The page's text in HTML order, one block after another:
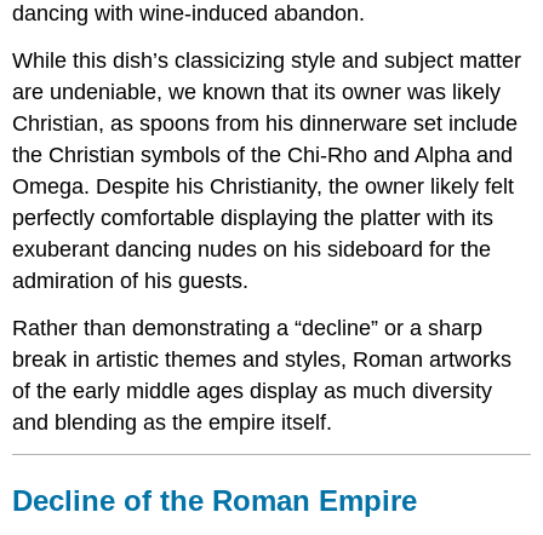
dancing with wine-induced abandon.
While this dish’s classicizing style and subject matter
are undeniable, we known that its owner was likely
Christian, as spoons from his dinnerware set include
the Christian symbols of the Chi-Rho and Alpha and
Omega. Despite his Christianity, the owner likely felt
perfectly comfortable displaying the platter with its
exuberant dancing nudes on his sideboard for the
admiration of his guests.
Rather than demonstrating a “decline” or a sharp
break in artistic themes and styles, Roman artworks
of the early middle ages display as much diversity
and blending as the empire itself.
Decline of the Roman Empire